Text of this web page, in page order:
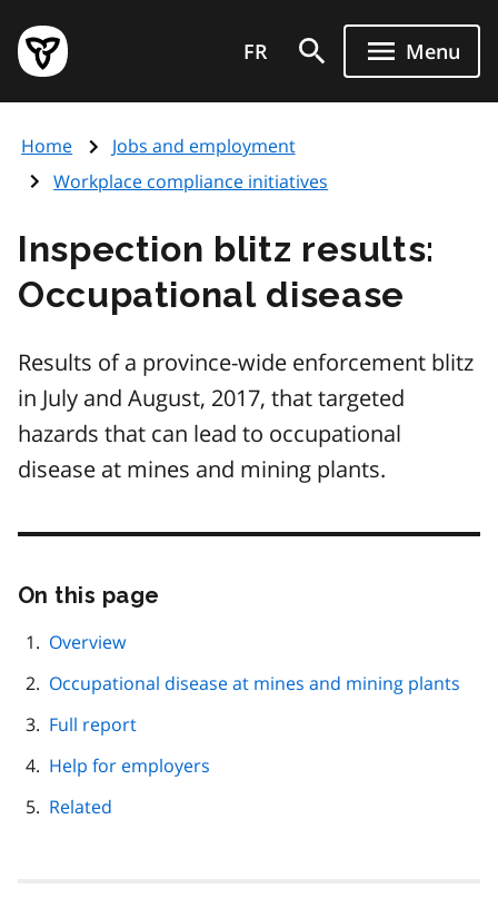
main
content
Government
of
page
FR Menu
Home
Jobs and employment
Workplace compliance initiatives
Inspection blitz results:
Occupational disease
Results of a province-wide enforcement blitz
in July and August, 2017, that targeted
hazards that can lead to occupational
disease at mines and mining plants.
On this page
Overview
Occupational disease at mines and mining plants
Full report
Help for employers
Related